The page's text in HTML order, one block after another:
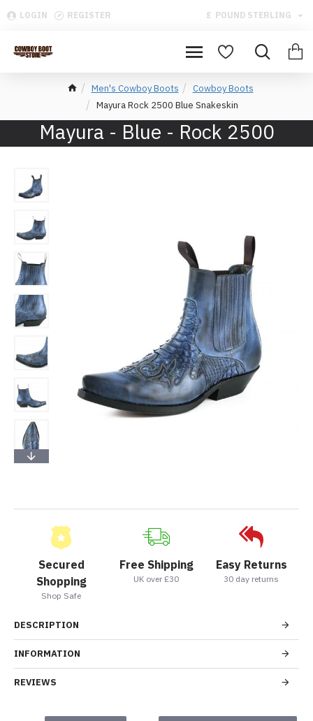
LOGIN REGISTER £ POUND STERLING
Men's Cowboy Boots
Cowboy Boots
Mayura Rock 2500 Blue Snakeskin
Mayura - Blue - Rock 2500
Secured
Shopping
Shop Safe
Free Shipping
UK over £30
Easy Returns
30 day returns
DESCRIPTION
INFORMATION
REVIEWS